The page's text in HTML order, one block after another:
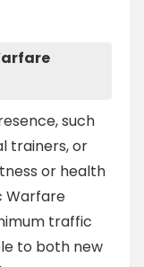
such
trainers, or
or health
Warfare
traffic
to both new